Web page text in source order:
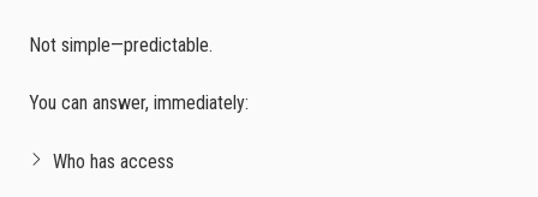
Not simple—predictable.
You can answer, immediately:
Who has access